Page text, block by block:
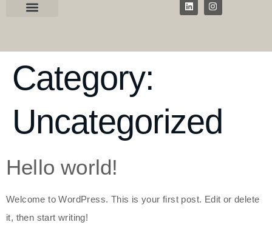
Category:
Uncategorized
Hello world!
Welcome to WordPress. This is your first post. Edit or delete
it, then start writing!